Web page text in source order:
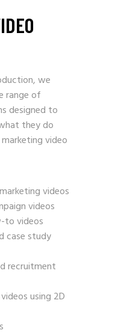
we
range of
designed to
they do
video
videos
videos
to videos
case study
recruitment
using 2D